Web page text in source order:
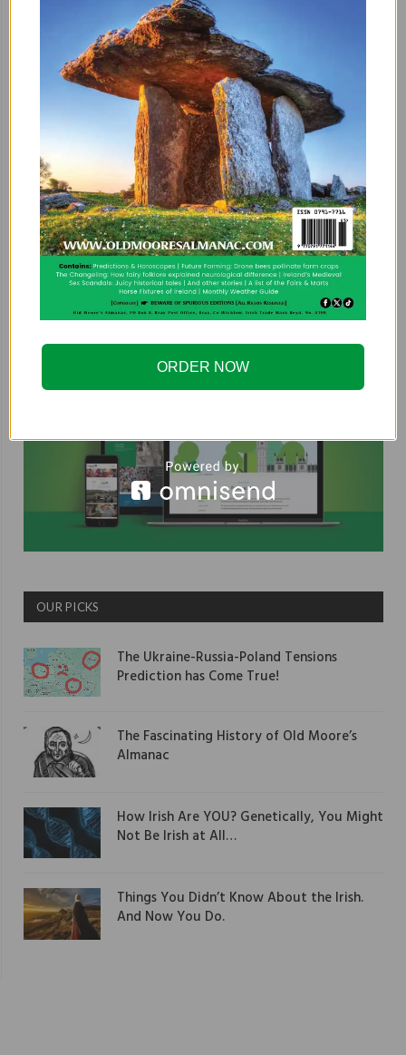
OUR PICKS
The Ukraine-Russia-Poland Tensions
Prediction has Come True!
The Fascinating History of Old Moore’s
Almanac
How Irish Are YOU? Genetically, You Might
Not Be Irish at All…
Things You Didn’t Know About the Irish.
And Now You Do.
ORDER NOW